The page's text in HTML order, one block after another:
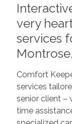
very
services
Comfort
services
senior client –
time